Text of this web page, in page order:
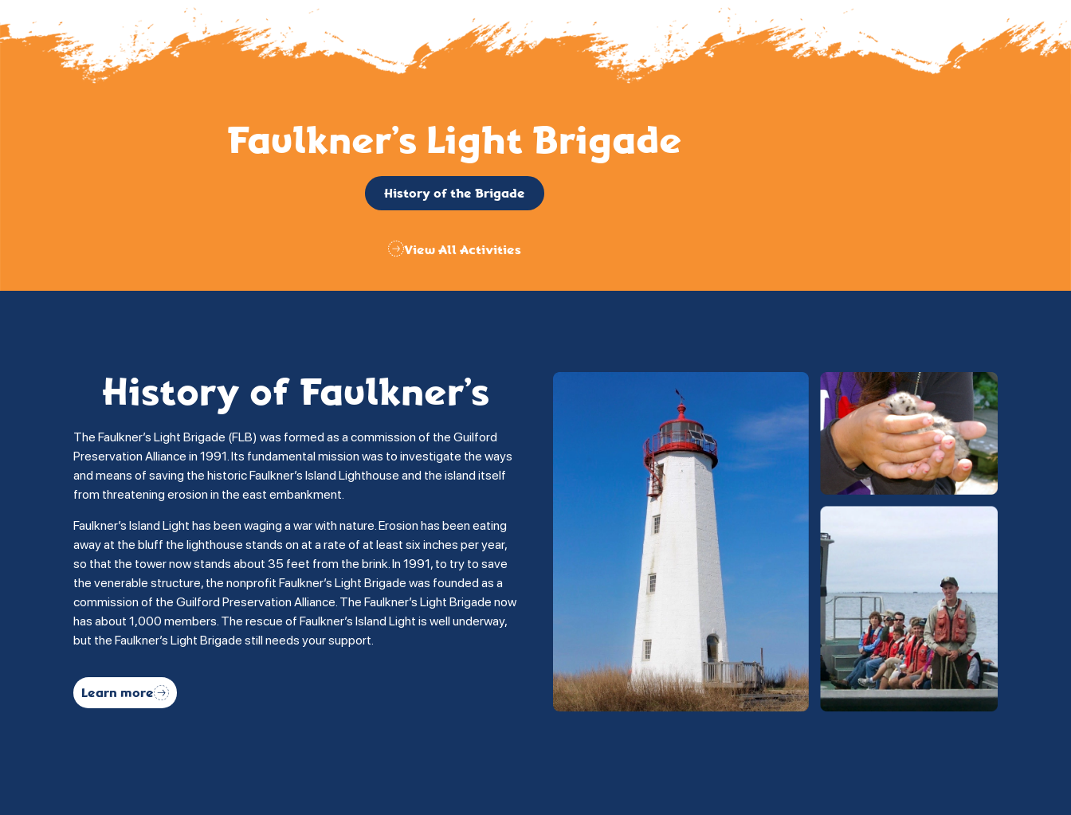
Faulkner’s Light Brigade
History of the Brigade
View All Activities
History of Faulkner’s
The Faulkner’s Light Brigade (FLB) was formed as a commission of the Guilford
Preservation Alliance in 1991. Its fundamental mission was to investigate the ways
and means of saving the historic Faulkner’s Island Lighthouse and the island itself
from threatening erosion in the east embankment.
Faulkner’s Island Light has been waging a war with nature. Erosion has been eating
away at the bluff the lighthouse stands on at a rate of at least six inches per year,
so that the tower now stands about 35 feet from the brink. In 1991, to try to save
the venerable structure, the nonprofit Faulkner’s Light Brigade was founded as a
commission of the Guilford Preservation Alliance. The Faulkner’s Light Brigade now
has about 1,000 members. The rescue of Faulkner’s Island Light is well underway,
but the Faulkner’s Light Brigade still needs your support.
Learn more